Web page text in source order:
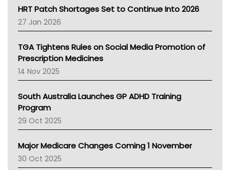
NT HEALTH
Pharmacy Board Of Ahpra
National Asthma Council
AMA
NACCHO
BCNA
Asthma Australia
LFA
Palliative Care
AIHW
Children's Health Queenland
HRT Patch Shortages Set to Continue Into 2026
27 Jan 2026
TGA Tightens Rules on Social Media Promotion of
Prescription Medicines
14 Nov 2025
South Australia Launches GP ADHD Training
Program
29 Oct 2025
Major Medicare Changes Coming 1 November
30 Oct 2025